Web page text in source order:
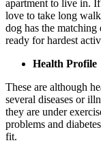
apartment to live in.
love to take long
dog has the
ready for hardest
Health Profile
These are although
several diseases or
they are under
problems and
fit.